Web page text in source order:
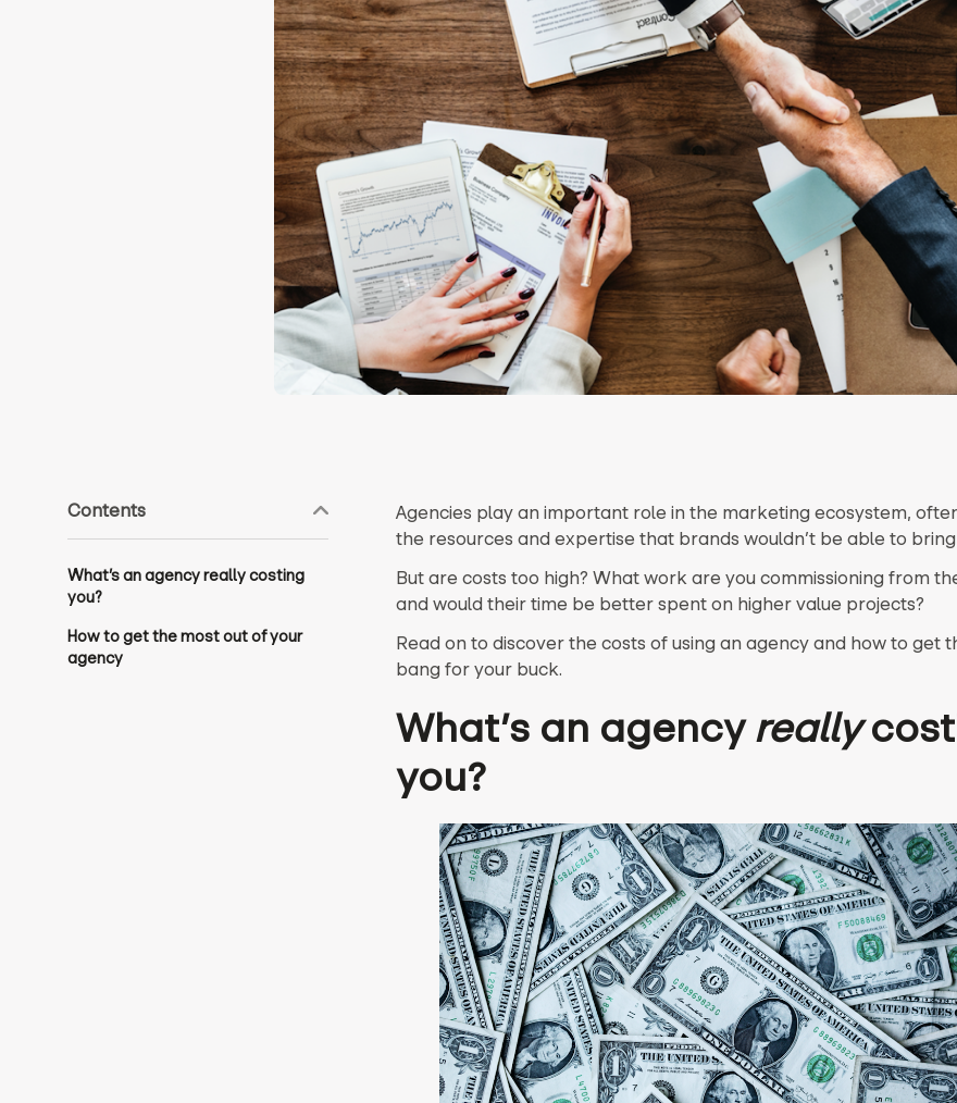
Contents
What’s an agency really costing
you?
How to get the most out of your
agency‍
Agencies play an important role in the marketing ecosystem,
the resources and expertise that brands wouldn’t be able to bring
But are costs too high? What work are you commissioning from
and would their time be better spent on higher value projects?
Read on to discover the costs of using an agency and how to get
bang for your buck.
What’s an agencyreally
you?